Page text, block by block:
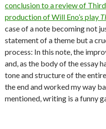
conclusion to a review of
production of Will Eno’s play
case of a note becoming not
statement of a theme but a
process: In this note, the
and, as the body of the essay
tone and structure of the
the end and worked my way
mentioned, writing is a funny